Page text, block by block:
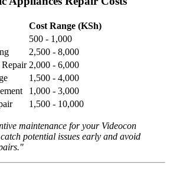
Cost Range (KSh)
500 - 1,000
2,500 - 8,000
2,000 - 6,000
1,500 - 4,000
1,000 - 3,000
1,500 - 10,000
maintenance for your Videocon
potential issues early and avoid